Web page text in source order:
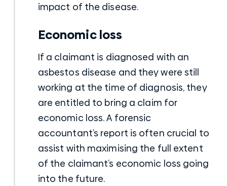
impact of the disease.
Economic loss
If a claimant is diagnosed with an
asbestos disease and they were still
working at the time of diagnosis, they
are entitled to bring a claim for
economic loss. A forensic
accountant’s report is often crucial to
assist with maximising the full extent
of the claimant’s economic loss going
into the future.